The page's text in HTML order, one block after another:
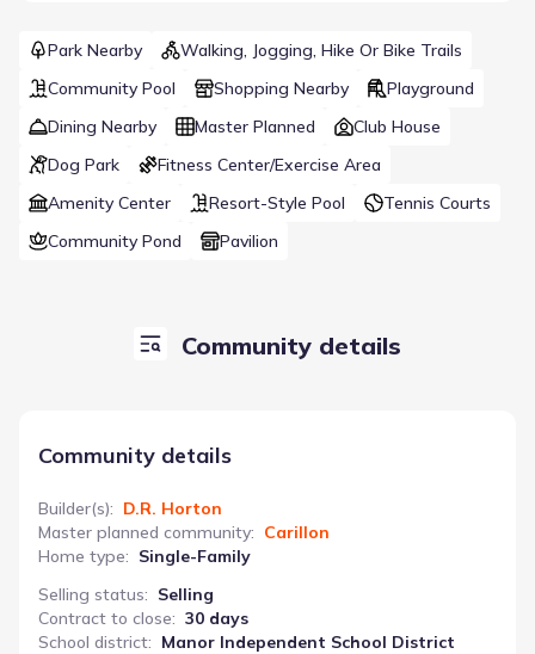
Park Nearby
Walking, Jogging, Hike Or Bike Trails
Community Pool
Shopping Nearby
Playground
Dining Nearby
Master Planned
Club House
Dog Park
Fitness Center/Exercise Area
Amenity Center
Resort-Style Pool
Tennis Courts
Community Pond
Pavilion
Community details
Community details
Builder(s): D.R. Horton
Master planned community: Carillon
Home type: Single-Family
Selling status: Selling
Contract to close: 30 days
School district: Manor Independent School District